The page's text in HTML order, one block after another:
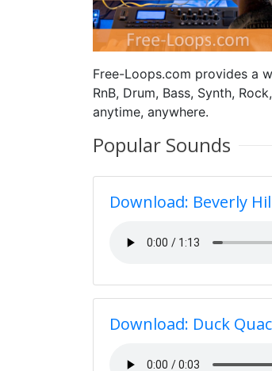
Free-Loops.com provides a
RnB, Drum, Bass, Synth,
anytime, anywhere.
Popular Sounds
Download: Beverly
Download: Duck